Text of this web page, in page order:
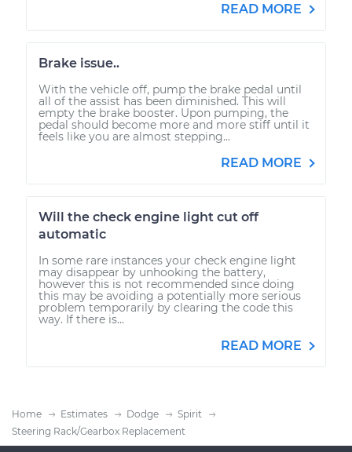
READ MORE
Brake issue..
With the vehicle off, pump the brake pedal until
all of the assist has been diminished. This will
empty the brake booster. Upon pumping, the
pedal should become more and more stiff until it
feels like you are almost stepping...
READ MORE
Will the check engine light cut off
automatic
In some rare instances your check engine light
may disappear by unhooking the battery,
however this is not recommended since doing
this may be avoiding a potentially more serious
problem temporarily by clearing the code this
way. If there is...
READ MORE
Home Estimates Dodge
Spirit
Steering Rack/Gearbox Replacement